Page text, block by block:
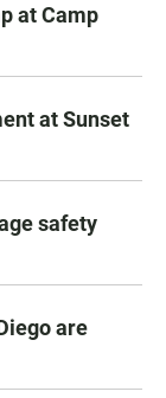
at Camp
at Sunset
safety
are